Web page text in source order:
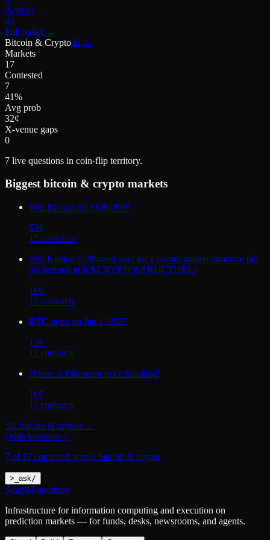
Activity
43
Full index →
Bitcoin & Cryptoall →
Markets
17
Contested
7
41%
Avg prob
32¢
X-venue gaps
0
7 live questions in coin-flip territory.
Biggestbitcoin & crypto markets
Will Bitcoin hit $100,000?
63¢
15 contracts
Will Kirsten Gillibrand vote for a crypto market structure bill
(as defined in KXCRYPTOSTRUCTURE)
16¢
12 contracts
BTC price on Jan 1, 2027
13¢
11 contracts
Where is Ethereum price heading?
16¢
11 contracts
All bitcoin & crypto →
Odds heatmap→
7 of 17 contested across bitcoin & crypto
> ask/
SimpleFunctions
Infrastructure for information computing and execution on
prediction markets — for funds, desks, newsrooms, and agents.